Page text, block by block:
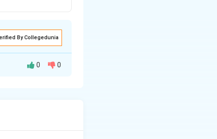
By Collegedunia
0 0